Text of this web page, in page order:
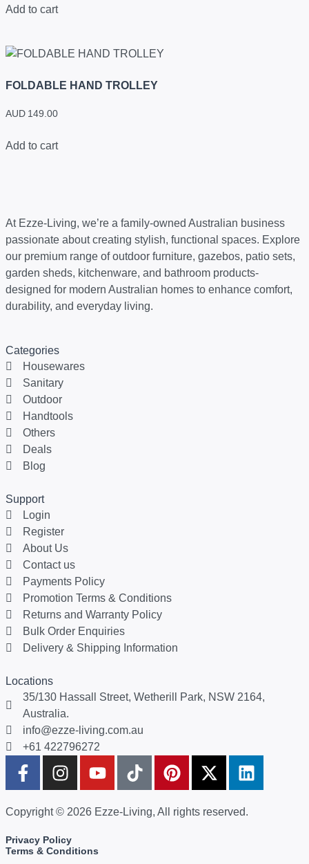
Add to cart
FOLDABLE HAND TROLLEY
AUD 149.00
Add to cart
At Ezze-Living, we’re a family-owned Australian business
passionate about creating stylish, functional spaces. Explore
our premium range of outdoor furniture, gazebos, patio sets,
garden sheds, kitchenware, and bathroom products-
designed for modern Australian homes to enhance comfort,
durability, and everyday living.
Categories
Housewares
Sanitary
Outdoor
Handtools
Others
Deals
Blog
Support
Login
Register
About Us
Contact us
Payments Policy
Promotion Terms & Conditions
Returns and Warranty Policy
Bulk Order Enquiries
Delivery & Shipping Information
Locations
35/130 Hassall Street, Wetherill Park, NSW 2164,
Australia.
info@ezze-living.com.au
+61 422796272
Copyright © 2026 Ezze-Living, All rights reserved.
Privacy Policy
Terms & Conditions